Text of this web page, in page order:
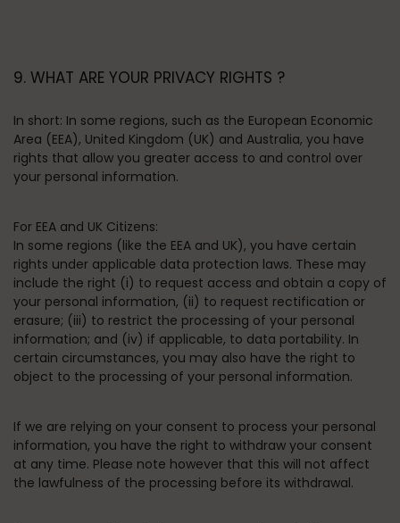
9. WHAT ARE YOUR PRIVACY RIGHTS ?
In short: In some regions, such as the European Economic
Area (EEA), United Kingdom (UK) and Australia, you have
rights that allow you greater access to and control over
your personal information.
For EEA and UK Citizens:
In some regions (like the EEA and UK), you have certain
rights under applicable data protection laws. These may
include the right (i) to request access and obtain a copy of
your personal information, (ii) to request rectification or
erasure; (iii) to restrict the processing of your personal
information; and (iv) if applicable, to data portability. In
certain circumstances, you may also have the right to
object to the processing of your personal information.
If we are relying on your consent to process your personal
information, you have the right to withdraw your consent
at any time. Please note however that this will not affect
the lawfulness of the processing before its withdrawal.